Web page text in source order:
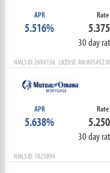
APR
5.516%
Rate
30 day
NMLS ID: 2684156 LICENSE:
APR
5.638%
Rate
30 day
NMLS ID: 1025894